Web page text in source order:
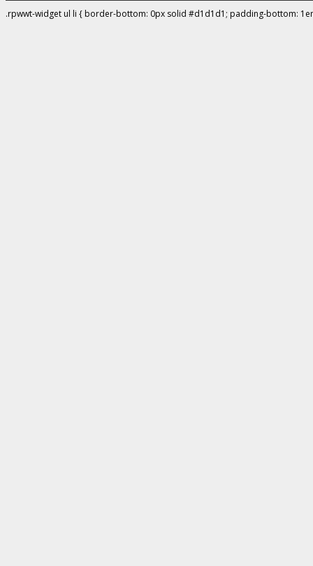
.rpwwt-widget ul li { border-bottom: 0px solid #d1d1d1; padding-bottom: